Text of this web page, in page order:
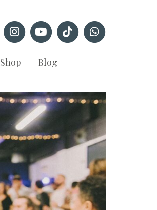
Shop Blog